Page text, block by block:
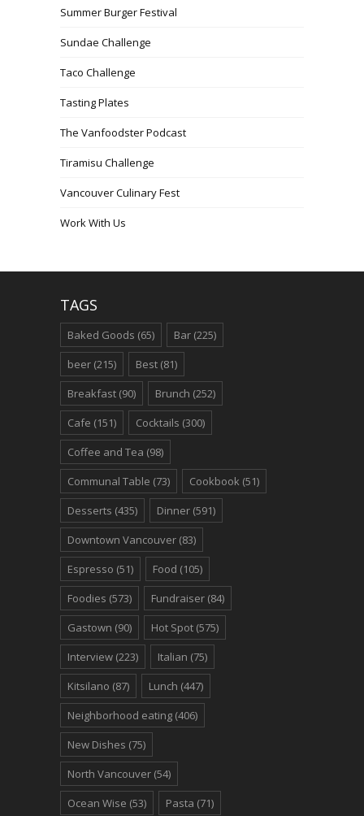
Summer Burger Festival
Sundae Challenge
Taco Challenge
Tasting Plates
The Vanfoodster Podcast
Tiramisu Challenge
Vancouver Culinary Fest
Work With Us
TAGS
Baked Goods (65) Bar (225)
beer (215) Best (81)
Breakfast (90) Brunch (252)
Cafe (151) Cocktails (300)
Coffee and Tea (98)
Communal Table (73) Cookbook (51)
Desserts (435) Dinner (591)
Downtown Vancouver (83)
Espresso (51) Food (105)
Foodies (573) Fundraiser (84)
Gastown (90) Hot Spot (575)
Interview (223) Italian (75)
Kitsilano (87) Lunch (447)
Neighborhood eating (406)
New Dishes (75)
North Vancouver (54)
Ocean Wise (53) Pasta (71)